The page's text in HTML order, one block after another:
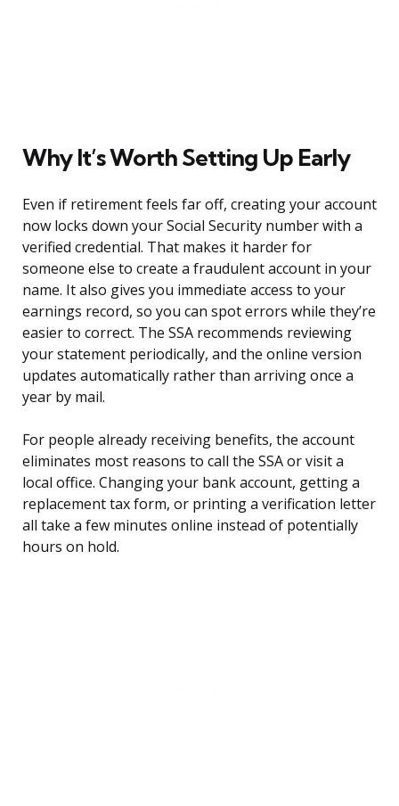
Why It’s Worth Setting Up Early
Even if retirement feels far off, creating your account
now locks down your Social Security number with a
verified credential. That makes it harder for
someone else to create a fraudulent account in your
name. It also gives you immediate access to your
earnings record, so you can spot errors while they’re
easier to correct. The SSA recommends reviewing
your statement periodically, and the online version
updates automatically rather than arriving once a
year by mail.
For people already receiving benefits, the account
eliminates most reasons to call the SSA or visit a
local office. Changing your bank account, getting a
replacement tax form, or printing a verification letter
all take a few minutes online instead of potentially
hours on hold.